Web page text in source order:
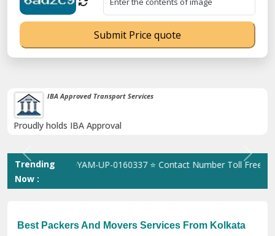
38K+ Happy Clients Till Now
Catered to 38K+ people in India
Previous Next
Trending
Now :
No. UDYAM-UP-0160337 ⭐ Contact Number Toll Free
Best Packers And Movers Services From Kolkata
Submit Price quote